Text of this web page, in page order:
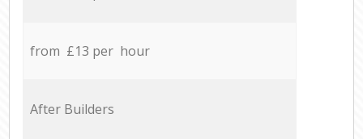
from £13 per hour
After Builders